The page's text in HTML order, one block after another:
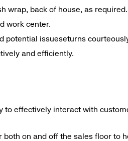
wrap, back of house, as required.
work center.
potential issueseturns
and efficiently.
to effectively interact with
on and off the sales floor to